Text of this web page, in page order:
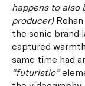
happens to also
producer)Rohan
the sonic brand
captured
same time had
“futuristic”